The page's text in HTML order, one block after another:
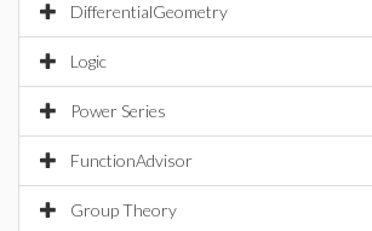
DifferentialGeometry
Logic
Power Series
FunctionAdvisor
Group Theory